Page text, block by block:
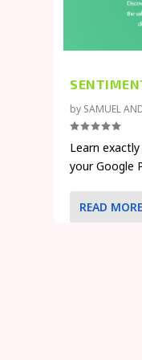
by SAMUEL
Learn
your Google
READ MORE